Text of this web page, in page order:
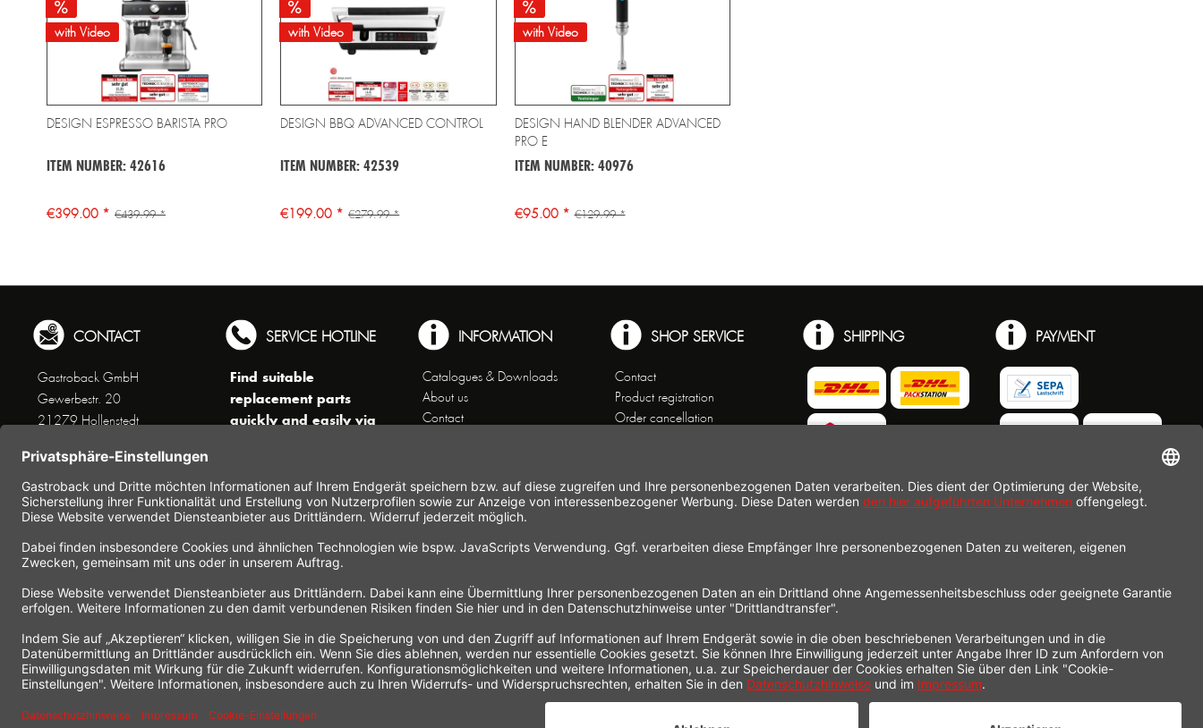
with Video
DESIGN ESPRESSO BARISTA PRO
ITEM NUMBER: 42616
€399.00 * €439.99 *
with Video
DESIGN BBQ ADVANCED CONTROL
ITEM NUMBER: 42539
€199.00 * €279.99 *
with Video
DESIGN HAND BLENDER ADVANCED
PRO E
ITEM NUMBER: 40976
€95.00 * €129.99 *
CONTACT
Gastroback GmbH
Gewerbestr. 20
21279 Hollenstedt
Phone +49 (0) 41 65 / 22
25 - 0
Fax +49 (0) 41 65 / 22 25 -
29
www.gastroback.de/en/
SERVICE HOTLINE
Find suitable
replacement parts
quickly and easily via
!!! NEW: Accessories
online shop !!!
Monday to Thursday
8 am - 3 pm
Friday
8 am - 2 pm
(except public holidays)
Or send us an Email to
info(at)gastroback.de
INFORMATION
Catalogues & Downloads
About us
Contact
Data Privacy
General Terms and Conditions
Imprint
Commercial Agencies
Working at Gastroback®
SHOP SERVICE
Contact
Product registration
Order cancellation
Right of cancellation
Cancellation form
SHIPPING PAYMENT